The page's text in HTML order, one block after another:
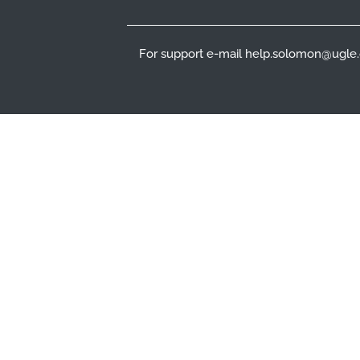
For support e-mail